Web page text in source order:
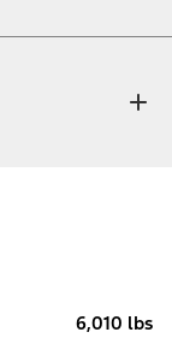
6,010 lbs